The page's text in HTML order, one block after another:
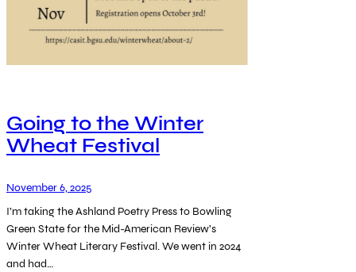
Going to the Winter
Wheat Festival
November 6, 2025
I’m taking the Ashland Poetry Press to Bowling
Green State for the Mid-American Review’s
Winter Wheat Literary Festival. We went in 2024
and had…